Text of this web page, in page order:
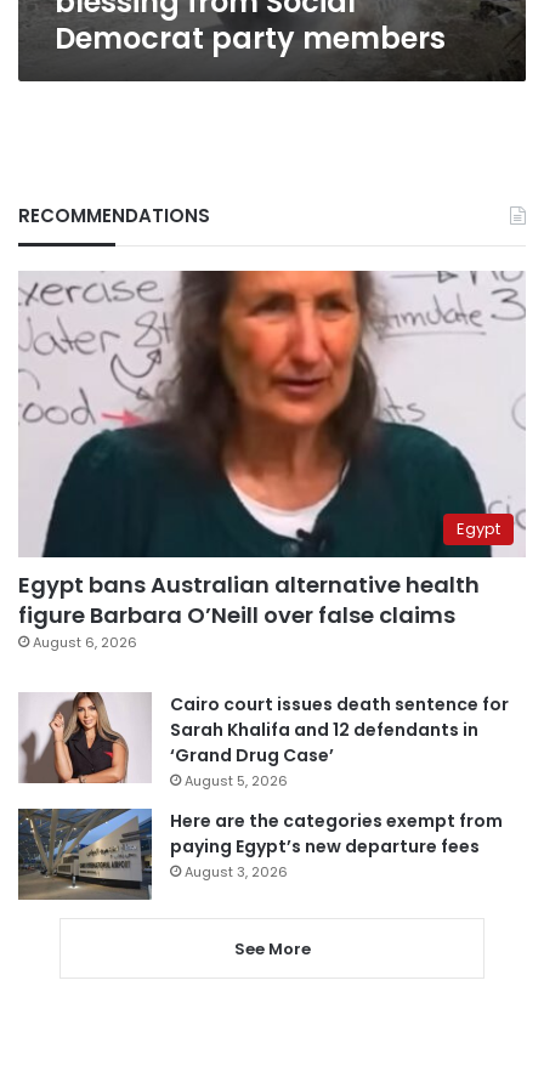
Democrat party members
RECOMMENDATIONS
Egypt
Egypt bans Australian alternative health
figure Barbara O’Neill over false claims
August 6, 2026
Cairo court issues death sentence for
Sarah Khalifa and 12 defendants in
‘Grand Drug Case’
August 5, 2026
Here are the categories exempt from
paying Egypt’s new departure fees
August 3, 2026
See More